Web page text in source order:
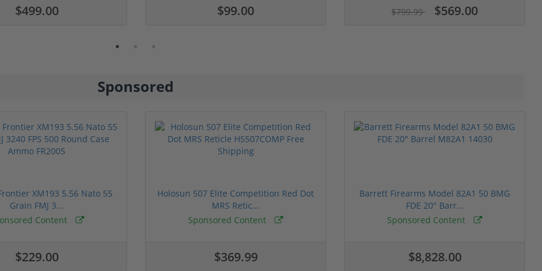
$499.00 $99.00 $799.99 $569.00
Sponsored
XM193 5.56 Nato 55
Grain FMJ 3...
Content
$229.00
Holosun 507 Elite Competition Red Dot
MRS Retic...
Sponsored Content
$369.99
Barrett Firearms Model 82A1 50 BMG
FDE 20" Barr...
Sponsored Content
$8,828.00